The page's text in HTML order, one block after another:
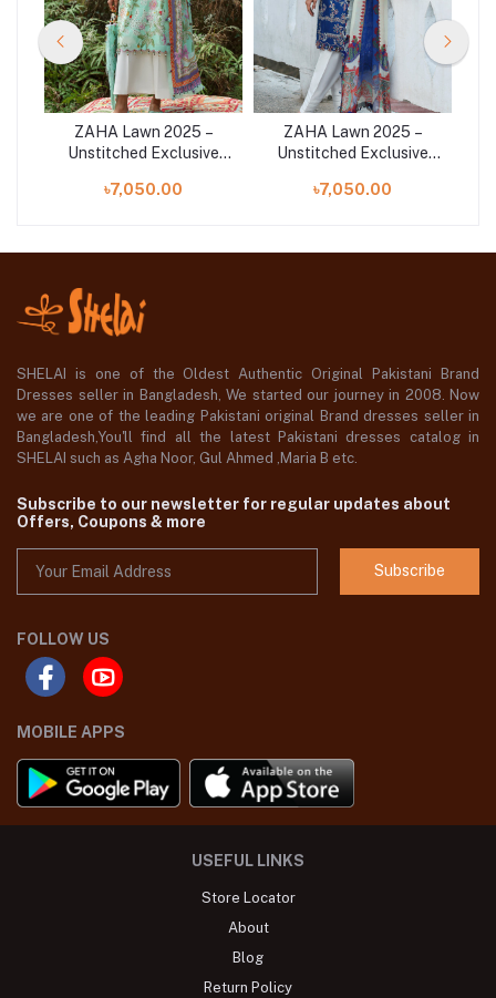
ZAHA Lawn 2025 –
Unstitched Exclusive
(ZL25-02 B)
৳7,050.00
ZAHA Lawn 2025 –
Unstitched Exclusive
15 B)
৳7,050.00
SHELAI is one of the Oldest Authentic Original Pakistani Brand
Dresses seller in Bangladesh, We started our journey in 2008. Now
we are one of the leading Pakistani original Brand dresses seller in
Bangladesh,You'll find all the latest Pakistani dresses catalog in
SHELAI such as Agha Noor, Gul Ahmed ,Maria B etc.
Subscribe to our newsletter for regular updates about
Offers, Coupons & more
Subscribe
FOLLOW US
MOBILE APPS
USEFUL LINKS
Store Locator
About
Blog
Return Policy